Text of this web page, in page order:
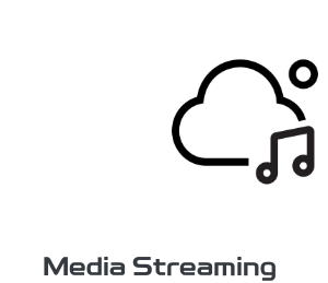
Media Streaming